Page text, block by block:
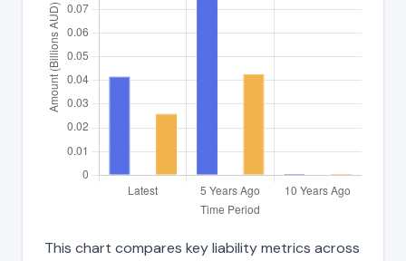
This chart compares key liability metrics across